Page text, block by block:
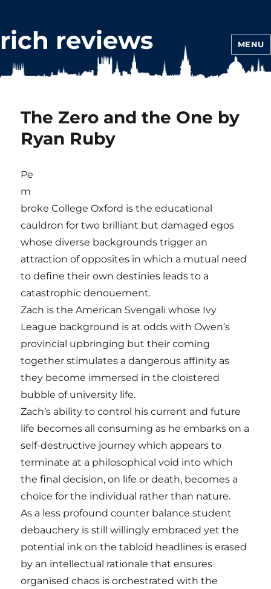
rich reviews MENU
The Zero and the One by
Ryan Ruby
Pe
m
broke College Oxford is the educational
cauldron for two brilliant but damaged egos
whose diverse backgrounds trigger an
attraction of opposites in which a mutual need
to define their own destinies leads to a
catastrophic denouement.
Zach is the American Svengali whose Ivy
League background is at odds with Owen’s
provincial upbringing but their coming
together stimulates a dangerous affinity as
they become immersed in the cloistered
bubble of university life.
Zach’s ability to control his current and future
life becomes all consuming as he embarks on a
self-destructive journey which appears to
terminate at a philosophical void into which
the final decision, on life or death, becomes a
choice for the individual rather than nature.
As a less profound counter balance student
debauchery is still willingly embraced yet the
potential ink on the tabloid headlines is erased
by an intellectual rationale that ensures
organised chaos is orchestrated with the